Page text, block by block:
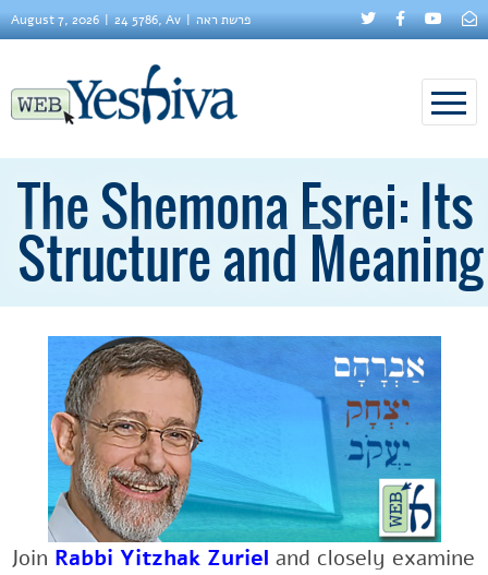
August 7, 2026 24 5786, Av פרשת ראה
The Shemona Esrei: Its
Structure and Meaning
Join Rabbi Yitzhak Zuriel and closely examine